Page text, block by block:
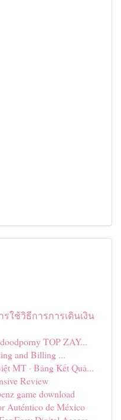
ใช้วิธีการการเดินเงิน
TOP ZAY...
and Billing ...
MT · Bảng Kết Quả...
Review
game download
Auténtico de México